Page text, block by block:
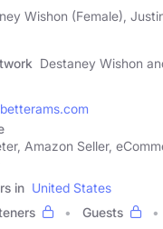
Wishon (Female),
Destaney Wishon
Amazon Seller,
in United States
Guests